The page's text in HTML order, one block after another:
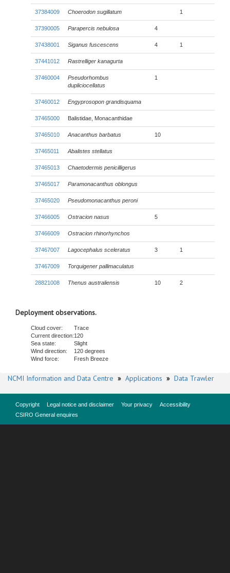
37384009 Choerodon sugillatum 1
37390005 Parapercis nebulosa 4
37438001 Siganus fuscescens 4 1
37441012 Rastrelliger kanagurta
37460004
Pseudorhombus
dupliciocellatus
1
37460012 Engyprosopon grandisquama
37465000 Balistidae, Monacanthidae
37465010 Anacanthus barbatus 10
37465011 Abalistes stellatus
37465013 Chaetodermis penicilligerus
37465017 Paramonacanthus oblongus
37465020 Pseudomonacanthus peroni
37466005 Ostracion nasus 5
37466009 Ostracion rhinorhynchos
37467007 Lagocephalus sceleratus 3 1
37467009 Torquigener pallimaculatus
28821008 Thenus australiensis 10 2
Deployment observations.
Cloud cover:
Trace
Current direction:120
Sea state:
Slight
Wind direction:
120 degrees
Wind force:
Fresh Breeze
NCMI Information and Data Centre » Applications » Data Trawler
Copyright Legal notice and disclaimer Your privacy
Accessibility
CSIRO General enquires